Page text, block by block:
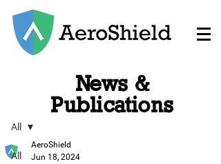
All
All
AeroShield
Jun 18, 2024
News &
Publications